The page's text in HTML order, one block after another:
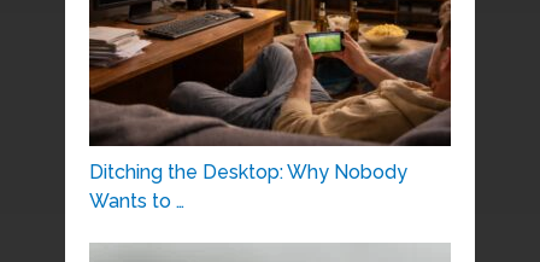
Ditching the Desktop: Why Nobody
Wants to …